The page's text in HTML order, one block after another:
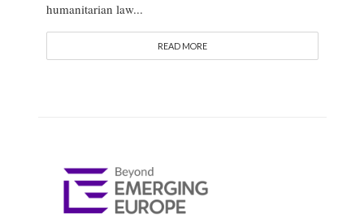
humanitarian law...
READ MORE